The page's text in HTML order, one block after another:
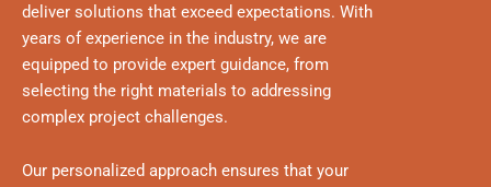
deliver solutions that exceed expectations. With
years of experience in the industry, we are
equipped to provide expert guidance, from
selecting the right materials to addressing
complex project challenges.
Our personalized approach ensures that your